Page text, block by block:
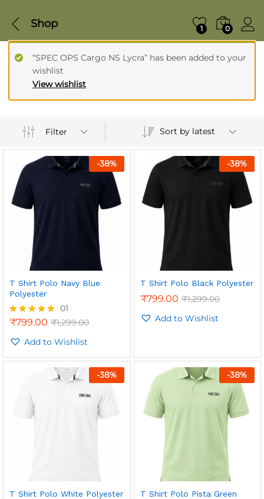
Shop 1 0
View wishlist
“SPEC OPS Cargo NS Lycra” has been added to your
wishlist
Filter Sort by latest
-38%
T Shirt Polo Navy Blue
Polyester
Rated
out of 5
01
₹799.00 ₹1,299.00
Add to Wishlist
-38%
T Shirt Polo Black Polyester
₹799.00 ₹1,299.00
Add to Wishlist
-38%
T Shirt Polo White Polyester
-38%
T Shirt Polo Pista Green